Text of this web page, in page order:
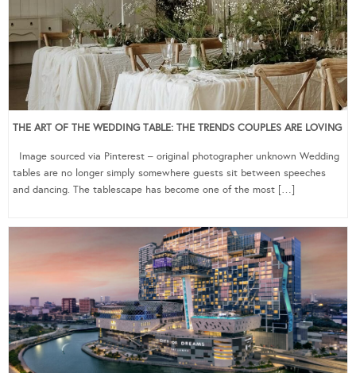
THE ART OF THE WEDDING TABLE: THE TRENDS COUPLES ARE LOVING
Image sourced via Pinterest – original photographer unknown Wedding
tables are no longer simply somewhere guests sit between speeches
and dancing. The tablescape has become one of the most […]